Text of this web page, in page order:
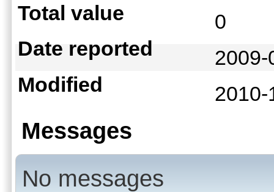
Total value
0
Date reported
Modified
Messages
No messages